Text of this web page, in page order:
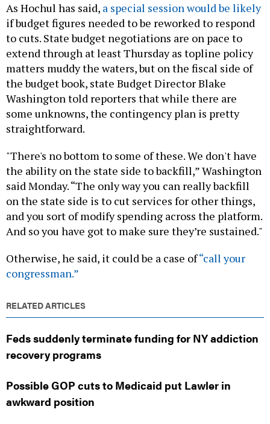
As Hochul has said, a special session would be likely
if budget figures needed to be reworked to respond
to cuts. State budget negotiations are on pace to
extend through at least Thursday as topline policy
matters muddy the waters, but on the fiscal side of
the budget book, state Budget Director Blake
Washington told reporters that while there are
some unknowns, the contingency plan is pretty
straightforward.
"There's no bottom to some of these. We don't have
the ability on the state side to backfill,” Washington
said Monday. “The only way you can really backfill
on the state side is to cut services for other things,
and you sort of modify spending across the platform.
And so you have got to make sure they’re sustained."
Otherwise, he said, it could be a case of“call your
congressman.”
RELATED ARTICLES
Feds suddenly terminate funding for NY addiction
recovery programs
Possible GOP cuts to Medicaid put Lawler in
awkward position